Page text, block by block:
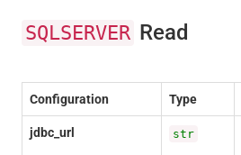
SQLSERVER Read
Configuration Type
jdbc_url str